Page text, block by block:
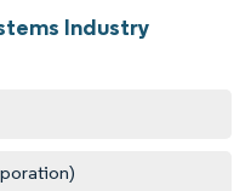
Industry